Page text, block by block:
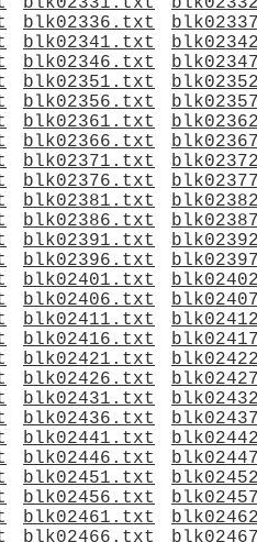
blk02336.txt
blk02341.txt
blk02346.txt
blk02351.txt
blk02356.txt
blk02361.txt
blk02366.txt
blk02371.txt
blk02376.txt
blk02381.txt
blk02386.txt
blk02391.txt
blk02396.txt
blk02401.txt
blk02406.txt
blk02411.txt
blk02416.txt
blk02421.txt
blk02426.txt
blk02431.txt
blk02436.txt
blk02441.txt
blk02446.txt
blk02451.txt
blk02456.txt
blk02461.txt
blk02466.txt